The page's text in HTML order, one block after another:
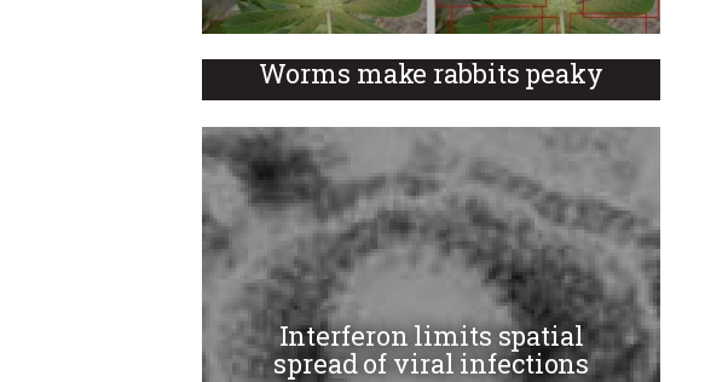
Worms make rabbits peaky
Interferon limits spatial
spread of viral infections